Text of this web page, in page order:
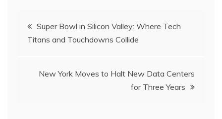
Post
navigation
Super Bowl in Silicon Valley: Where Tech
Titans and Touchdowns Collide
New York Moves to Halt New Data Centers
for Three Years